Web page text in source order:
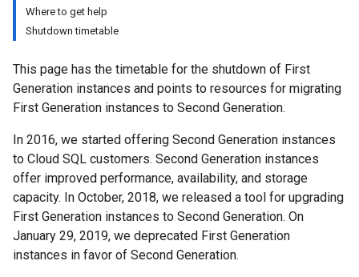
Where to get help
Shutdown timetable
This page has the timetable for the shutdown of First
Generation instances and points to resources for migrating
First Generation instances to Second Generation.
In 2016, we started offering Second Generation instances
to Cloud SQL customers. Second Generation instances
offer improved performance, availability, and storage
capacity. In October, 2018, we released a tool for upgrading
First Generation instances to Second Generation. On
January 29, 2019, we deprecated First Generation
instances in favor of Second Generation.